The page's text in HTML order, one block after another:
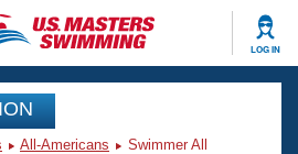
LOG IN
All-Americans
Swimmer All